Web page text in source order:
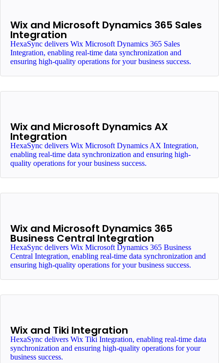
Wix and Microsoft Dynamics 365 Sales
Integration
HexaSync delivers Wix Microsoft Dynamics 365 Sales
Integration, enabling real-time data synchronization and
ensuring high-quality operations for your business success.
Wix and Microsoft Dynamics AX
Integration
HexaSync delivers Wix Microsoft Dynamics AX Integration,
enabling real-time data synchronization and ensuring high-
quality operations for your business success.
Wix and Microsoft Dynamics 365
Business Central Integration
HexaSync delivers Wix Microsoft Dynamics 365 Business
Central Integration, enabling real-time data synchronization and
ensuring high-quality operations for your business success.
Wix and Tiki Integration
HexaSync delivers Wix Tiki Integration, enabling real-time data
synchronization and ensuring high-quality operations for your
business success.